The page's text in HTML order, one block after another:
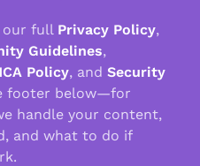
our full Privacy Policy,
Guidelines,
Policy, and Security
footer below—for
handle your content,
and what to do if